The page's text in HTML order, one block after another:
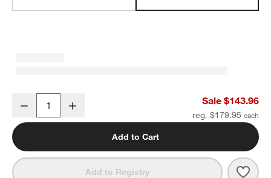
Favorite Washed Organic Cotton Undyed Eyelash King Duvet
Decrease Sale $143.96
reg. $179.95
Add to Cart
Add to Registry